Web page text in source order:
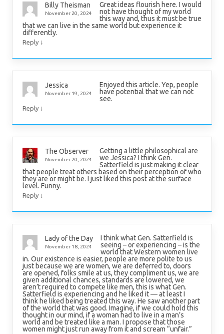
Billy Theisman
November 20, 2024
Great ideas flourish here. I would
not have thought of my world
this way and, thus it must be true
that we can live in the same world but experience it
differently.
Reply ↓
Jessica
November 19, 2024
Enjoyed this article. Yep, people
have potential that we can not
see.
Reply ↓
The Observer
November 20, 2024
Getting a little philosophical are
we Jessica? I think Gen.
Satterfield is just making it clear
that people treat others based on their perception of who
they are or might be. I just liked this post at the surface
level. Funny.
Reply ↓
Lady of the Day
November 18, 2024
I think what Gen. Satterfield is
seeing – or experiencing – is the
world that Western women live
in. Our existence is easier, people are more polite to us
just because we are women, we are deferred to, doors
are opened, folks smile at us, they compliment us, we are
given additional chances, standards are lowered, we
aren’t required to compete like men, this is what Gen.
Satterfield is experiencing and he liked it — at least I
think he liked being treated this way. He saw another part
of the world that was good. Imagine, if we could hold this
thought in our mind, if a woman had to live in a man’s
world and be treated like a man. I propose that those
women might just run away from it and scream “unfair.”